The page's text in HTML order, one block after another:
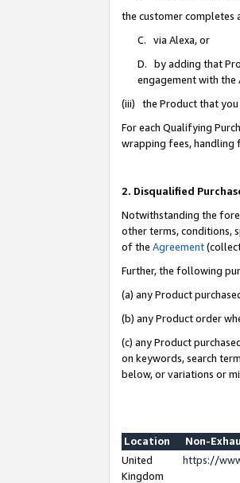
the customer completes
C. via Alexa, or
D. by adding that
engagement with the
(iii) the Product that you
For each Qualifying
wrapping fees, handling
2. Disqualified
Notwithstanding the
other terms, conditions,
of the Agreement
Further, the following
(a) any Product
(b) any Product order
(c) any Product
on keywords, search
below, or variations or
Location
Non-
United
Kingdom
https://